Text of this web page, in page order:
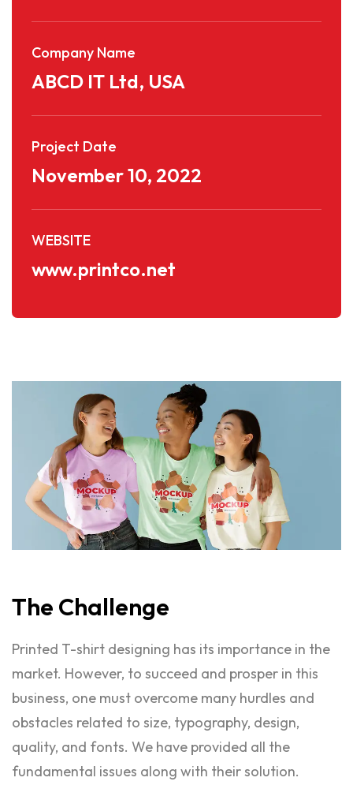
Company Name
ABCD IT Ltd, USA
Project Date
November 10, 2022
WEBSITE
www.printco.net
The Challenge
Printed T-shirt designing has its importance in the
market. However, to succeed and prosper in this
business, one must overcome many hurdles and
obstacles related to size, typography, design,
quality, and fonts. We have provided all the
fundamental issues along with their solution.